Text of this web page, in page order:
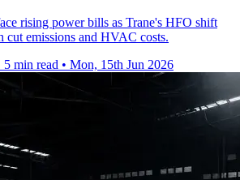
rising power bills as Trane's HFO shift
cut emissions and HVAC costs.
5 min read • Mon, 15th Jun 2026